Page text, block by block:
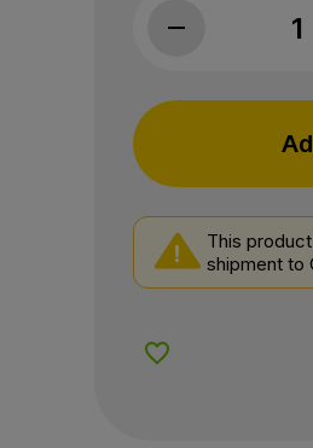
Wyld
This
shipment to
Add to Wishlist